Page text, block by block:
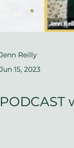
Jenn Reilly
Jun 15, 2023